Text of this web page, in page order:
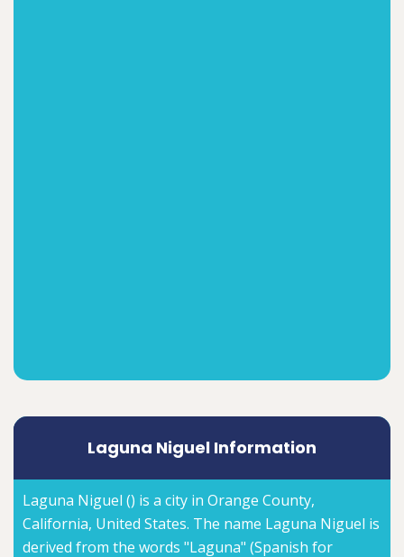
Laguna Niguel Information
Laguna Niguel () is a city in Orange County,
California, United States. The name Laguna Niguel is
derived from the words "Laguna" (Spanish for